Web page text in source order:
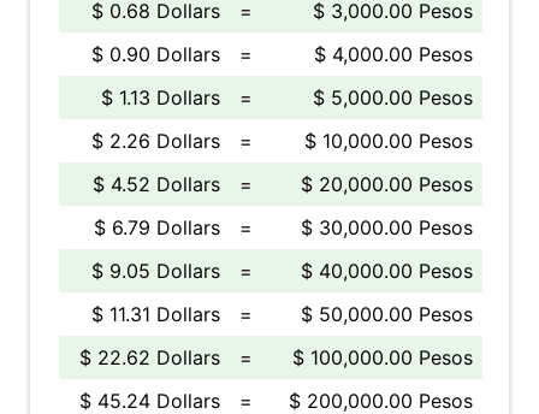
$ 0.68 Dollars
=
$ 3,000.00 Pesos
$ 0.90 Dollars
=
$ 4,000.00 Pesos
$ 1.13 Dollars
=
$ 5,000.00 Pesos
$ 2.26 Dollars
=
$ 10,000.00 Pesos
$ 4.52 Dollars
=
$ 20,000.00 Pesos
$ 6.79 Dollars
=
$ 30,000.00 Pesos
$ 9.05 Dollars
=
$ 40,000.00 Pesos
$ 11.31 Dollars
=
$ 50,000.00 Pesos
$ 22.62 Dollars
=
$ 100,000.00 Pesos
$ 45.24 Dollars
=
$ 200,000.00 Pesos